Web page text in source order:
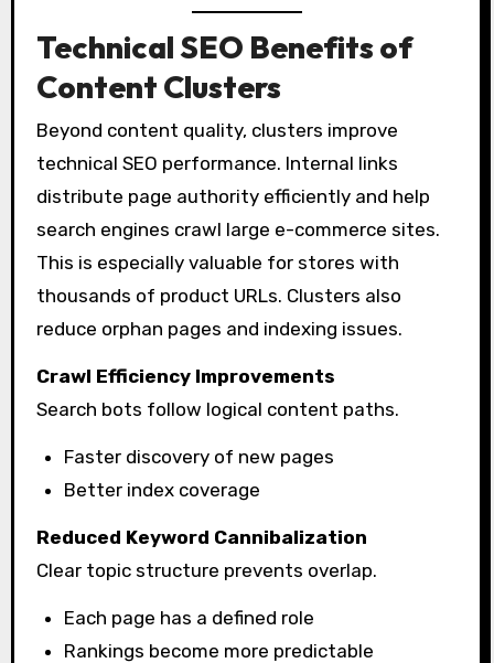
Technical SEO Benefits of
Content Clusters
Beyond content quality, clusters improve
technical SEO performance. Internal links
distribute page authority efficiently and help
search engines crawl large e-commerce sites.
This is especially valuable for stores with
thousands of product URLs. Clusters also
reduce orphan pages and indexing issues.
Crawl Efficiency Improvements
Search bots follow logical content paths.
Faster discovery of new pages
Better index coverage
Reduced Keyword Cannibalization
Clear topic structure prevents overlap.
Each page has a defined role
Rankings become more predictable